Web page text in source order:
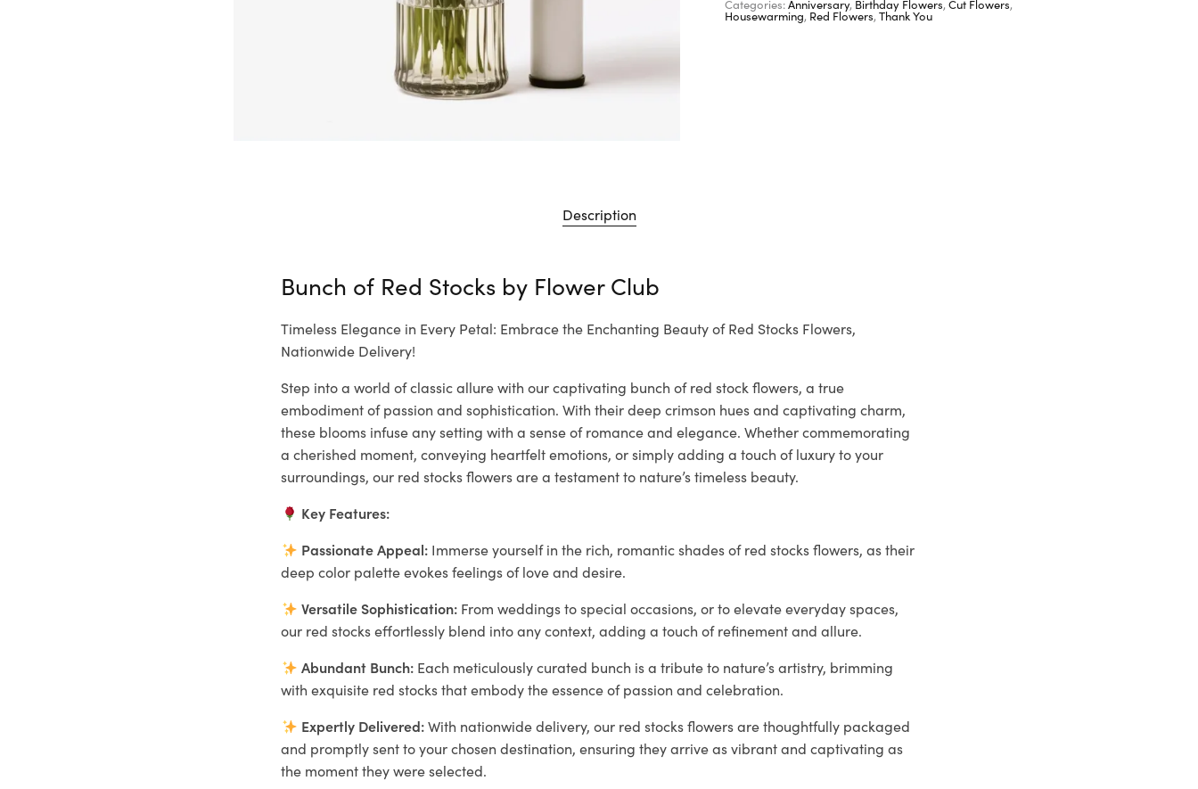
Categories:Anniversary, Birthday Flowers,Cut Flowers,
Housewarming, Red Flowers,Thank You
Description
Bunch of Red Stocks by Flower Club
Timeless Elegance in Every Petal: Embrace the Enchanting Beauty of Red Stocks Flowers,
Nationwide Delivery!
Step into a world of classic allure with our captivating bunch of red stock flowers, a true
embodiment of passion and sophistication. With their deep crimson hues and captivating charm,
these blooms infuse any setting with a sense of romance and elegance. Whether commemorating
a cherished moment, conveying heartfelt emotions, or simply adding a touch of luxury to your
surroundings, our red stocks flowers are a testament to nature’s timeless beauty.
Key Features:
Passionate Appeal:Immerse yourself in the rich, romantic shades of red stocks flowers, as their
deep color palette evokes feelings of love and desire.
Versatile Sophistication:From weddings to special occasions, or to elevate everyday spaces,
our red stocks effortlessly blend into any context, adding a touch of refinement and allure.
Abundant Bunch:Each meticulously curated bunch is a tribute to nature’s artistry, brimming
with exquisite red stocks that embody the essence of passion and celebration.
Expertly Delivered:With nationwide delivery, our red stocks flowers are thoughtfully packaged
and promptly sent to your chosen destination, ensuring they arrive as vibrant and captivating as
the moment they were selected.